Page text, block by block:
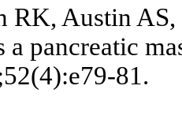
RK, Austin
a pancreatic
81.